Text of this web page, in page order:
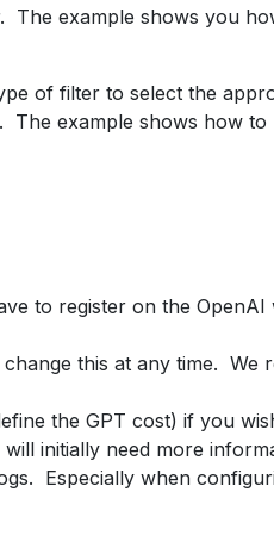
example shows you
of filter to select the
example shows how
to register on the OpenAI
this at any time. We
the GPT cost) if you
initially need more
Especially when